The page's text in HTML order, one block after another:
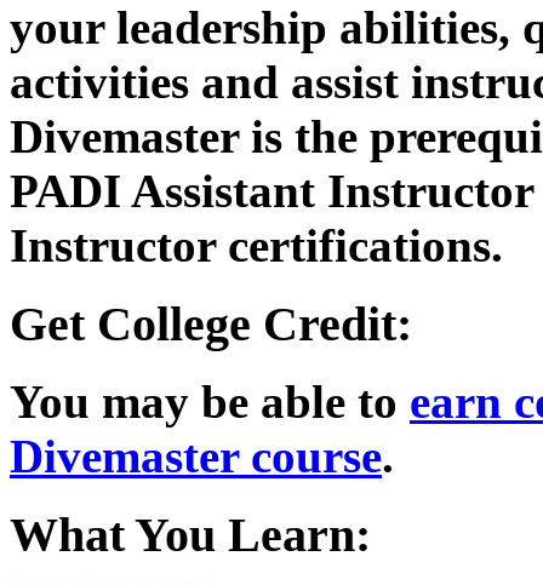
your leadership abilities,
activities and assist
Divemaster is the
PADI Assistant
Instructor certifications.
Get College Credit:
You may be able to earn
Divemaster course.
What You Learn: